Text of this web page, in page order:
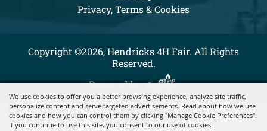
We use cookies to offer you a better browsing experience, analyze site traffic,
personalize content and serve targeted advertisements. Read about how we use
cookies and how you can control them by clicking "Manage Cookie Preferences".
If you continue to use this site, you consent to our use of cookies.
Privacy, Terms & Cookies
Copyright ©2026, Hendricks 4H Fair. All Rights
Reserved.
Powered by